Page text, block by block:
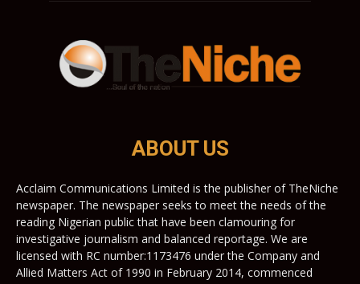
ABOUT US
Acclaim Communications Limited is the publisher of TheNiche
newspaper. The newspaper seeks to meet the needs of the
reading Nigerian public that have been clamouring for
investigative journalism and balanced reportage. We are
licensed with RC number:1173476 under the Company and
Allied Matters Act of 1990 in February 2014, commenced